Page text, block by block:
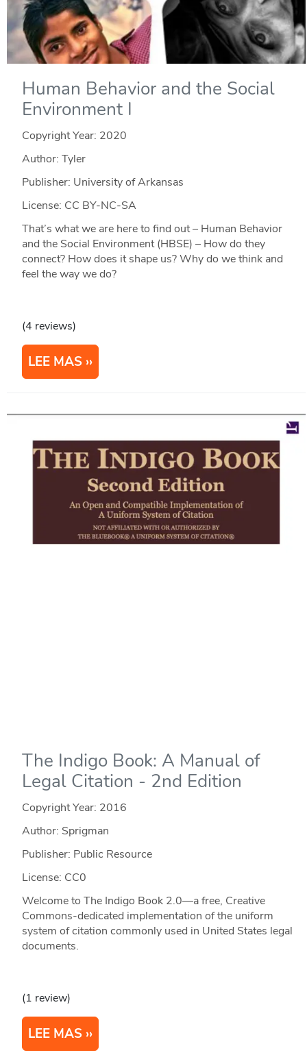
Human Behavior and the Social
Environment I
Copyright Year: 2020
Author: Tyler
Publisher: University of Arkansas
License: CC BY-NC-SA
That’s what we are here to find out – Human Behavior
and the Social Environment (HBSE) – How do they
connect? How does it shape us? Why do we think and
feel the way we do?
(4 reviews)
LEE MAS
The Indigo Book: A Manual of
Legal Citation - 2nd Edition
Copyright Year: 2016
Author: Sprigman
Publisher: Public Resource
License: CC0
Welcome to The Indigo Book 2.0—a free, Creative
Commons-dedicated implementation of the uniform
system of citation commonly used in United States legal
documents.
(1 review)
LEE MAS